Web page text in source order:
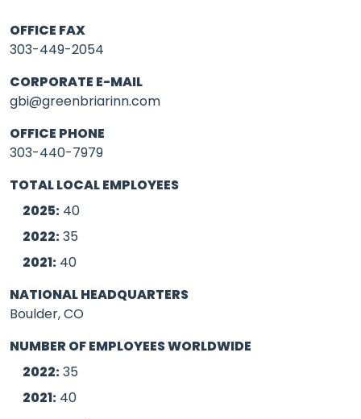
OFFICE FAX
303-449-2054
CORPORATE E-MAIL
gbi@greenbriarinn.com
OFFICE PHONE
303-440-7979
TOTAL LOCAL EMPLOYEES
2025: 40
2022:35
2021: 40
NATIONAL HEADQUARTERS
Boulder, CO
NUMBER OF EMPLOYEES WORLDWIDE
2022:35
2021: 40